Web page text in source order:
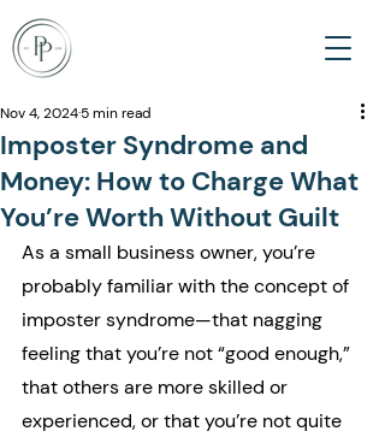
Imposter Syndrome and
Money: How to Charge What
You’re Worth Without Guilt
Nov 4, 20245 min read
As a small business owner, you’re
probably familiar with the concept of
imposter syndrome—that nagging
feeling that you’re not “good enough,”
that others are more skilled or
experienced, or that you’re not quite